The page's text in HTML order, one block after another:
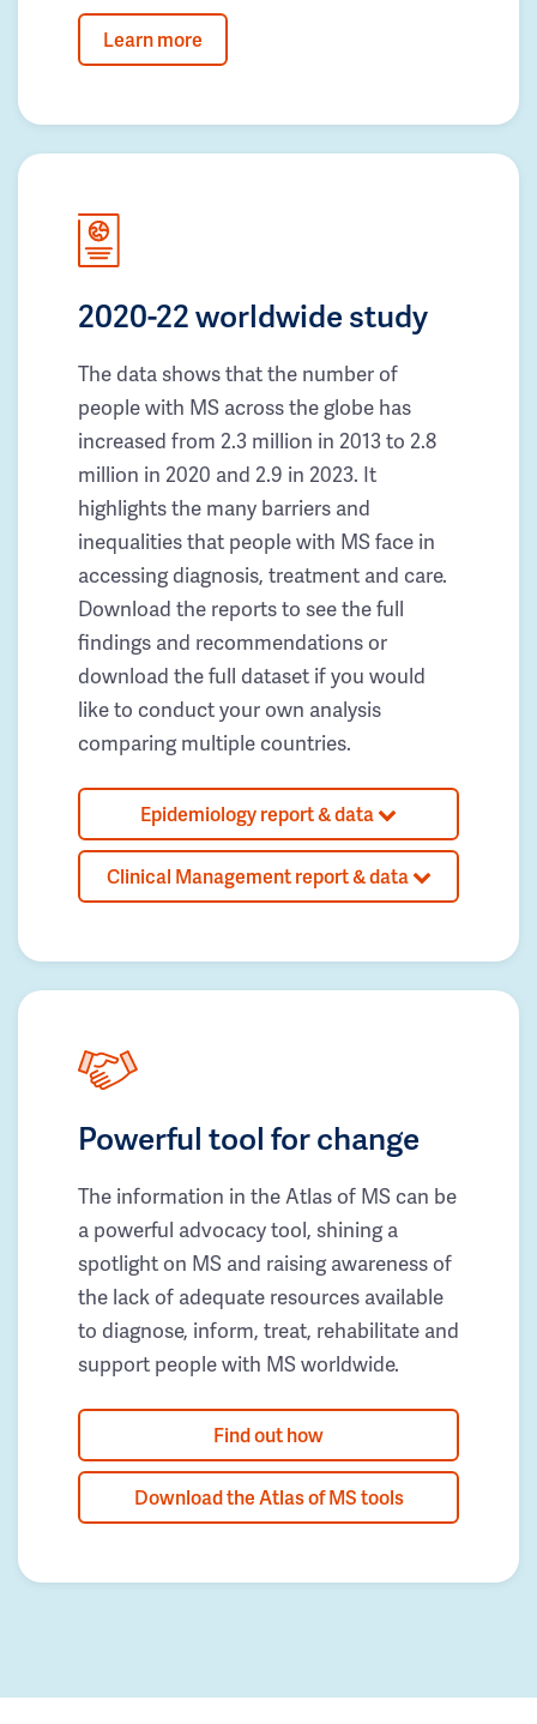
Learn more
2020-22 worldwide study
The data shows that the number of
people with MS across the globe has
increased from 2.3 million in 2013 to 2.8
million in 2020 and 2.9 in 2023. It
highlights the many barriers and
inequalities that people with MS face in
accessing diagnosis, treatment and care.
Download the reports to see the full
findings and recommendations or
download the full dataset if you would
like to conduct your own analysis
comparing multiple countries.
Epidemiology report & data
Clinical Management report & data
Powerful tool for change
The information in the Atlas of MS can be
a powerful advocacy tool, shining a
spotlight on MS and raising awareness of
the lack of adequate resources available
to diagnose, inform, treat, rehabilitate and
support people with MS worldwide.
Find out how
Download the Atlas of MS tools